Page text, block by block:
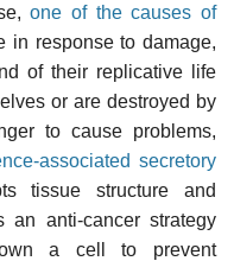
one of the causes of
in response to damage,
of their replicative life
or are destroyed by
to cause problems,
associated secretory
tissue structure and
an anti-cancer strategy
a cell to prevent